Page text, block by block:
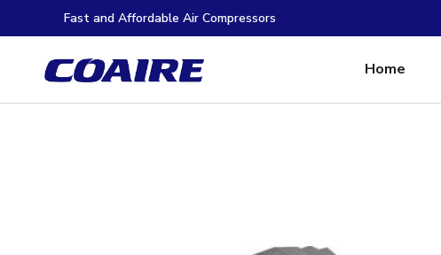
Fast and Affordable Air Compressors
Home